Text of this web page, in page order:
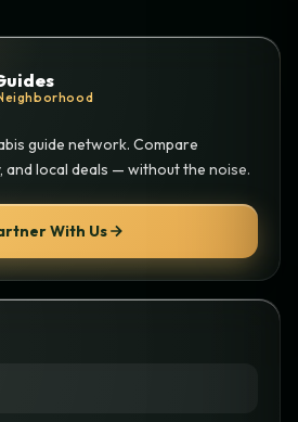
guide network. Compare
and local deals — without the noise.
With Us